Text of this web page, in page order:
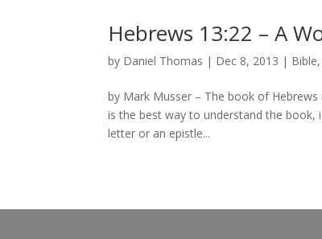
Hebrews 13:22 – A
by Daniel Thomas | Dec 8, 2013 | Bible,
by Mark Musser – The book of
is the best way to understand the book,
letter or an epistle...